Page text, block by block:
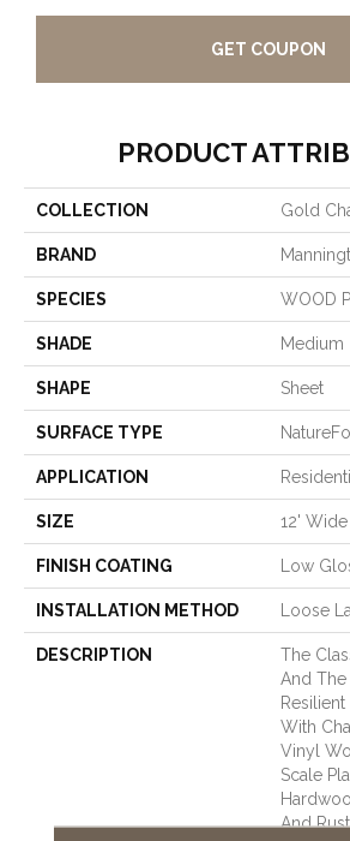
GET COUPON
PRODUCT
COLLECTION Gold
BRAND
SPECIES WOOD
SHADE Medium
SHAPE Sheet
SURFACE TYPE
APPLICATION
SIZE 12' Wide
FINISH COATING Low
INSTALLATION METHOD Loose
DESCRIPTION
The
And
With
Vinyl
Scale
And